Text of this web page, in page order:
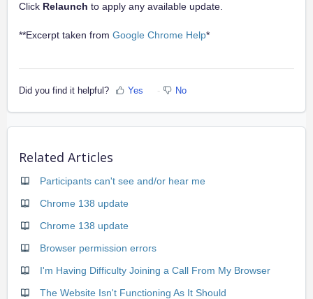
Click Relaunch to apply any available update.
**Excerpt taken from Google Chrome Help*
Did you find it helpful? Yes No
Related Articles
Participants can't see and/or hear me
Chrome 138 update
Chrome 138 update
Browser permission errors
I'm Having Difficulty Joining a Call From My Browser
The Website Isn't Functioning As It Should